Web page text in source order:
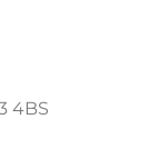
4BS